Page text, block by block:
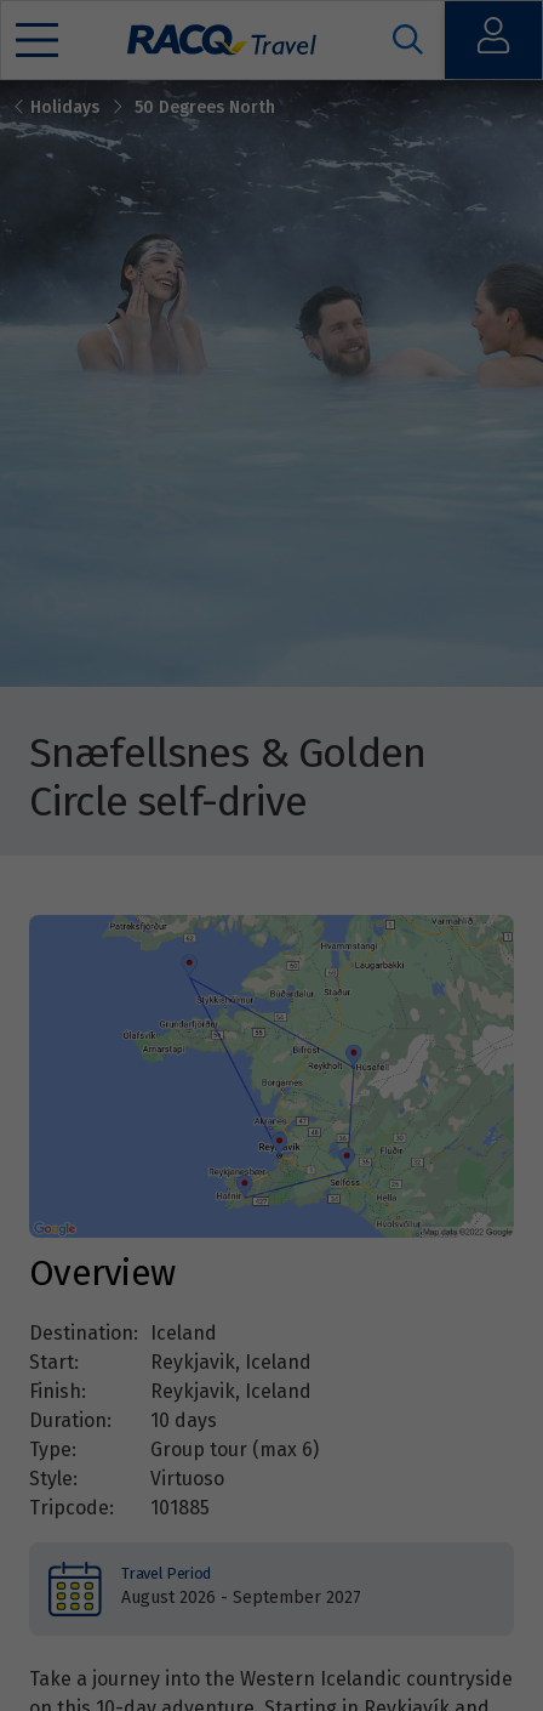
Open
Mobile
Holidays 50 Degrees North
Snæfellsnes & Golden
Circle self-drive
Overview
Destination:
Iceland
Start:
Reykjavik, Iceland
Finish:
Reykjavik, Iceland
Duration:
10 days
Type:
Group tour (max 6)
Style:
Virtuoso
Tripcode:
101885
Travel Period
August 2026 - September 2027
Take a journey into the Western Icelandic countryside